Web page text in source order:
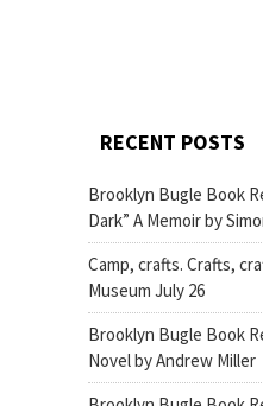
RECENT POSTS
Brooklyn Bugle Book
Dark” A Memoir by
Camp, crafts. Crafts,
Museum July 26
Brooklyn Bugle Book
Novel by Andrew Miller